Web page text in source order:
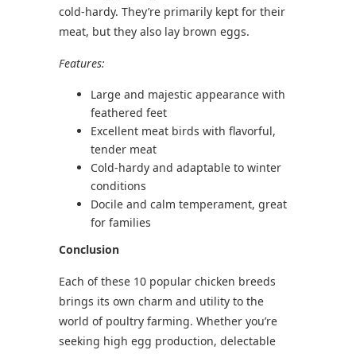
cold-hardy. They’re primarily kept for their
meat, but they also lay brown eggs.
Features:
Large and majestic appearance with
feathered feet
Excellent meat birds with flavorful,
tender meat
Cold-hardy and adaptable to winter
conditions
Docile and calm temperament, great
for families
Conclusion
Each of these 10 popular chicken breeds
brings its own charm and utility to the
world of poultry farming. Whether you’re
seeking high egg production, delectable